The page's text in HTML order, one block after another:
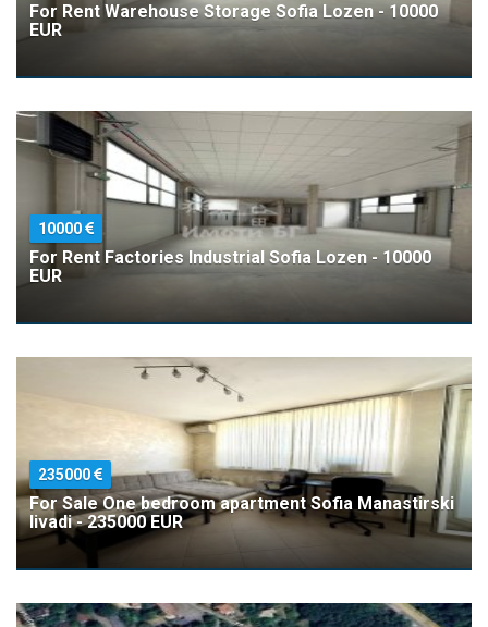
For Rent Warehouse Storage Sofia Lozen - 10000
EUR
10000
For Rent Factories Industrial Sofia Lozen - 10000
EUR
235000
For Sale One bedroom apartment Sofia Manastirski
livadi - 235000 EUR